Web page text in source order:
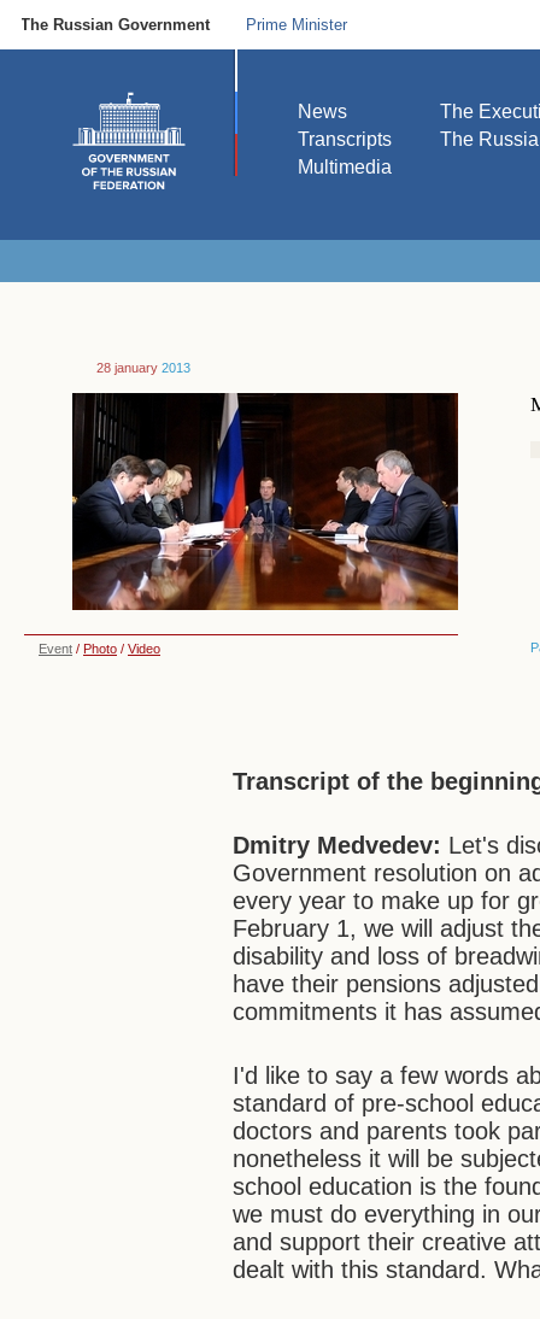
The Russian Government Prime Minister
News
Transcripts
Multimedia
The
The
28 january 2013
Event / Photo / Video
Transcript of the
Dmitry Medvedev: Let's
Government resolution on
every year to make up for
February 1, we will adjust
disability and loss of
have their pensions
commitments it has
I'd like to say a few words
standard of pre-school
doctors and parents took
nonetheless it will be
school education is the
we must do everything in
and support their creative
dealt with this standard.